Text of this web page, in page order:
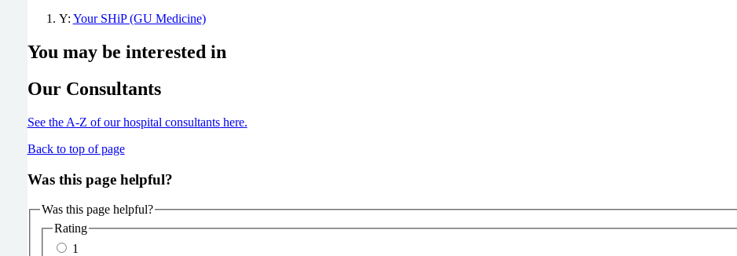
Y: Your SHiP (GU Medicine)
You may be interested in
Our Consultants
See the A-Z of our hospital consultantshere.
Back to top of page
Was this page helpful?
Was this page helpful?
Rating
1